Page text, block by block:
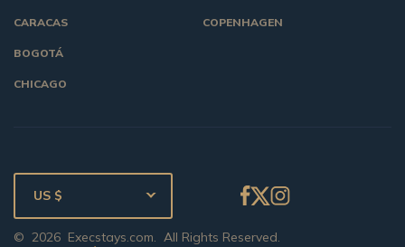
CARACAS
BOGOTÁ
CHICAGO
COPENHAGEN
© 2026 Execstays.com. All Rights Reserved.
US $